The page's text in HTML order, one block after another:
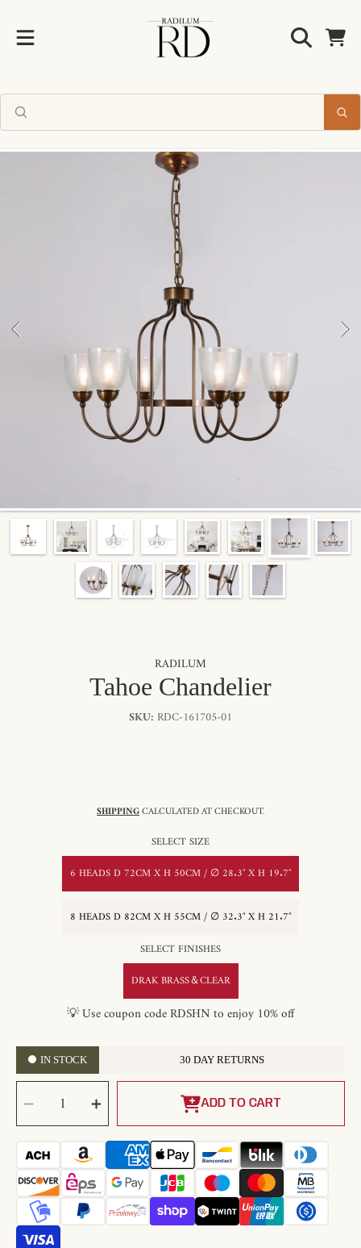
Radilum
Cart
SKIP TO PRODUCT INFORMATION
RADILUM
Tahoe Chandelier
SKU: RDC-161705-01
SHIPPINGCALCULATED AT CHECKOUT.
SELECT SIZE
6 HEADS D 72CM X H 50CM / ∅ 28.3″ X H 19.7″
8 HEADS D 82CM X H 55CM / ∅ 32.3″ X H 21.7″
SELECT FINISHES
DRAK BRASS＆CLEAR
💡 Use coupon code RDSHN to enjoy 10% off
IN STOCK 30 DAY RETURNS
SELECT
QUANTITY
Decrease
quantity
for
Tahoe
Chandelier
Increase
quantity
for
Tahoe
Chandelier
ADD TO CART